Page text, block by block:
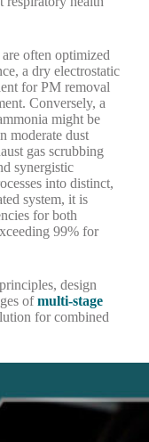
often optimized
a dry electrostatic
for PM removal
Conversely, a
might be
moderate dust
gas scrubbing
synergistic
into distinct,
system, it is
for both
99% for
design
ofmulti-stage
for combined